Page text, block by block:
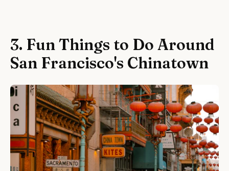
3. Fun Things to Do Around
San Francisco's Chinatown